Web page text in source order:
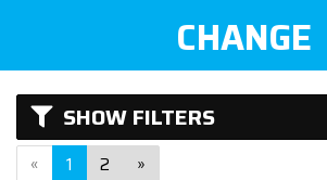
5.0
5.2
ASPIRATION
CHANGE
SHOW FILTERS
« 1 2 »